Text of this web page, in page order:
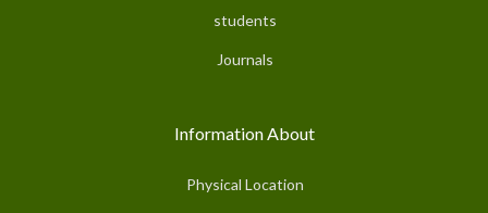
students
Journals
Information About
Physical Location